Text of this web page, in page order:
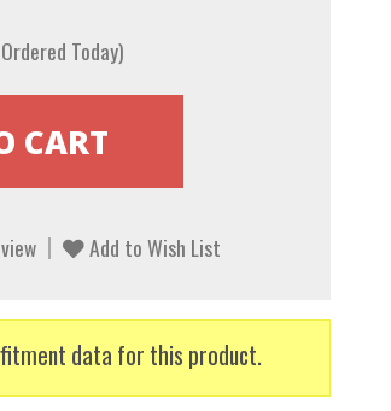
Today)
Add to Wish List
data for this product.